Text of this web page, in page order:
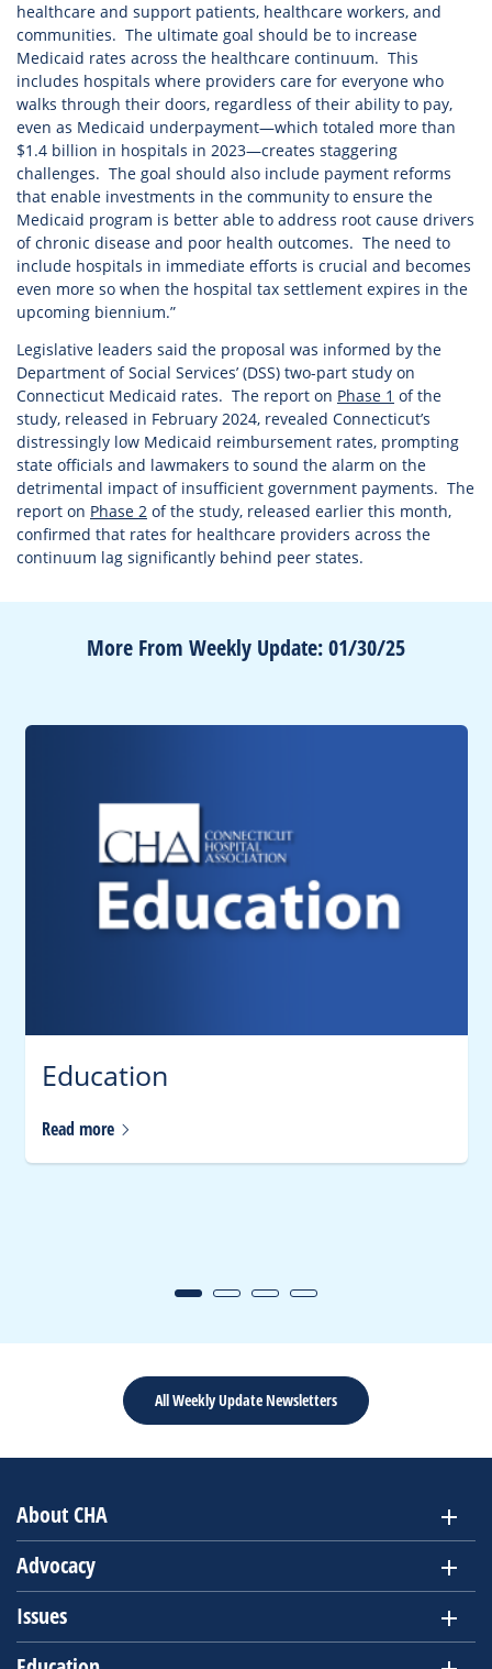
healthcare and support patients, healthcare workers, and
communities. The ultimate goal should be to increase
Medicaid rates across the healthcare continuum. This
includes hospitals where providers care for everyone who
walks through their doors, regardless of their ability to pay,
even as Medicaid underpayment—which totaled more than
$1.4 billion in hospitals in 2023—creates staggering
challenges. The goal should also include payment reforms
that enable investments in the community to ensure the
Medicaid program is better able to address root cause drivers
of chronic disease and poor health outcomes. The need to
include hospitals in immediate efforts is crucial and becomes
even more so when the hospital tax settlement expires in the
upcoming biennium.”
Legislative leaders said the proposal was informed by the
Department of Social Services’ (DSS) two-part study on
Connecticut Medicaid rates. The report on Phase 1 of the
study, released in February 2024, revealed Connecticut’s
distressingly low Medicaid reimbursement rates, prompting
state officials and lawmakers to sound the alarm on the
detrimental impact of insufficient government payments. The
report on Phase 2 of the study, released earlier this month,
confirmed that rates for healthcare providers across the
continuum lag significantly behind peer states.
More From Weekly Update: 01/30/25
Education
Read more
All Weekly Update Newsletters
About CHA
Advocacy
Issues